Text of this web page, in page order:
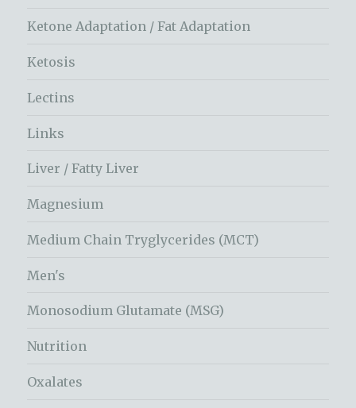
Ketone Adaptation / Fat Adaptation
Ketosis
Lectins
Links
Liver / Fatty Liver
Magnesium
Medium Chain Tryglycerides (MCT)
Men's
Monosodium Glutamate (MSG)
Nutrition
Oxalates